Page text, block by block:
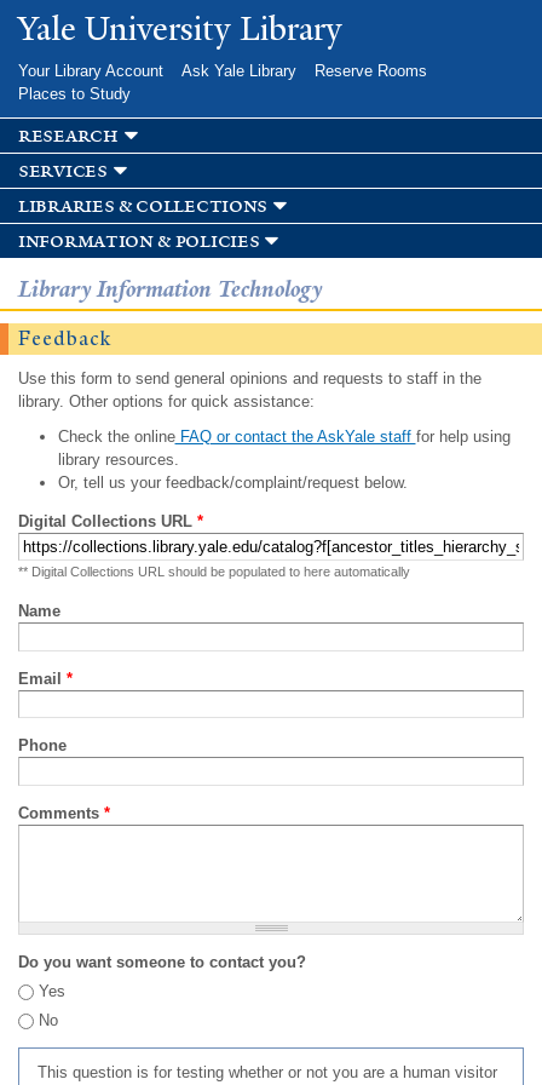
Skip to
main
Yale University Library
Your Library Account Ask Yale Library
Reserve Rooms
Places to Study
research
services
libraries & collections
information & policies
Library Information Technology
Feedback
Use this form to send general opinions and requests to staff in the
library. Other options for quick assistance:
Check the onlineFAQ or contact the AskYale staff for help using
library resources.
Or, tell us your feedback/complaint/request below.
Digital Collections URL *
** Digital Collections URL should be populated to here automatically
Name
Email *
Phone
Comments *
Do you want someone to contact you?
Yes
No
This question is for testing whether or not you are a human visitor